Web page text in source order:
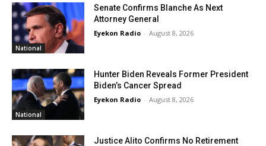
National
Senate Confirms Blanche As Next
Attorney General
Eyekon Radio - August 8, 2026
National
Hunter Biden Reveals Former President
Biden’s Cancer Spread
Eyekon Radio - August 8, 2026
Justice Alito Confirms No Retirement